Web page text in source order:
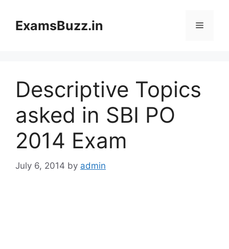
contentExamsBuzz.in Menu
Descriptive Topics
asked in SBI PO
2014 Exam
July 6, 2014 by admin